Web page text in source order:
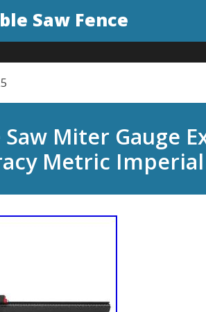
Saw Fence
Saw Miter Gauge
Metric